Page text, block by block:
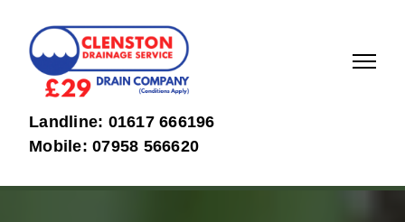
Landline: 01617 666196
Mobile: 07958 566620